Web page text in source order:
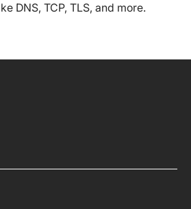
DNS, TCP, TLS, and more.